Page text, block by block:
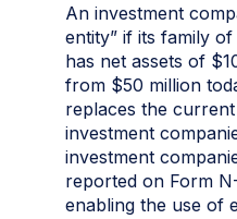
An investment
entity” if its family
has net assets of
from $50 million
replaces the
investment
investment
reported on Form
enabling the use of